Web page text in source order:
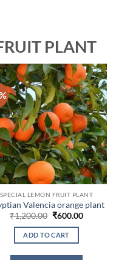
PLANT
SPECIAL LEMON FRUIT PLANT
Valencia orange plant
₹1,200.00 Original
was:
₹1,200.00.
₹600.00Current
ADD TO CART